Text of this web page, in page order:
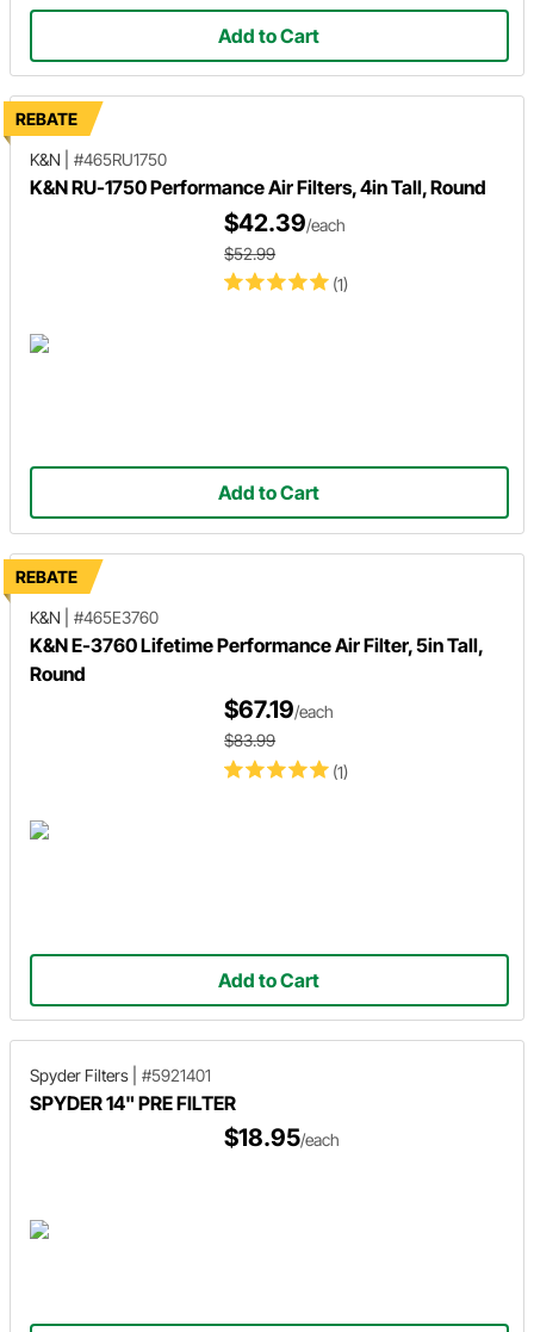
Add to Cart
REBATE
K&N
#465RU1750
K&N RU-1750 Performance Air Filters, 4in Tall, Round
(1)
$42.39/each
$52.99
Add to Cart
REBATE
K&N
#465E3760
K&N E-3760 Lifetime Performance Air Filter, 5in Tall,
Round
(1)
$67.19/each
$83.99
Add to Cart
Spyder Filters #5921401
SPYDER 14" PRE FILTER
$18.95/each